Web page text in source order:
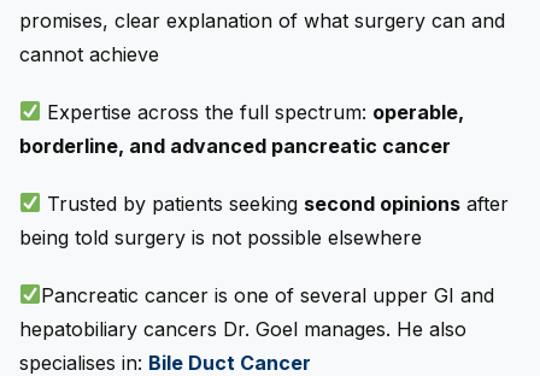
promises, clear explanation of what surgery can and
cannot achieve
Expertise across the full spectrum: operable,
borderline, and advanced pancreatic cancer
Trusted by patients seeking second opinions after
being told surgery is not possible elsewhere
Pancreatic cancer is one of several upper GI and
hepatobiliary cancers Dr. Goel manages. He also
specialises in: Bile Duct Cancer